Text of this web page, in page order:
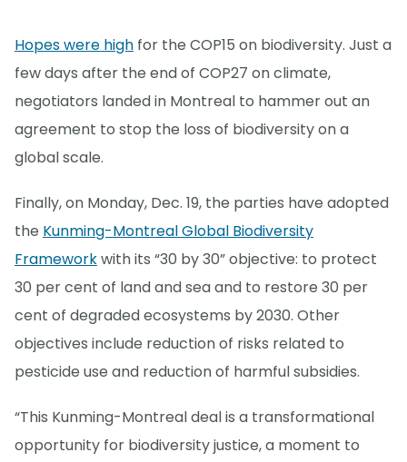
Hopes were high for the COP15 on biodiversity. Just a
few days after the end of COP27 on climate,
negotiators landed in Montreal to hammer out an
agreement to stop the loss of biodiversity on a
global scale.
Finally, on Monday, Dec. 19, the parties have adopted
the Kunming-Montreal Global Biodiversity
Frameworkwith its “30 by 30” objective: to protect
30 per cent of land and sea and to restore 30 per
cent of degraded ecosystems by 2030. Other
objectives include reduction of risks related to
pesticide use and reduction of harmful subsidies.
“This Kunming-Montreal deal is a transformational
opportunity for biodiversity justice, a moment to